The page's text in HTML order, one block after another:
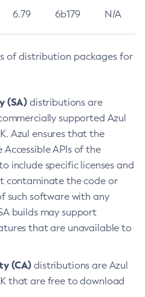
6.79 6b179 N/A
of distribution packages for
(SA) distributions are
supported Azul
Azul ensures that the
APIs of the
include specific licenses and
contaminate the code or
such software with any
builds may support
that are unavailable to
(CA) distributions are Azul
that are free to download